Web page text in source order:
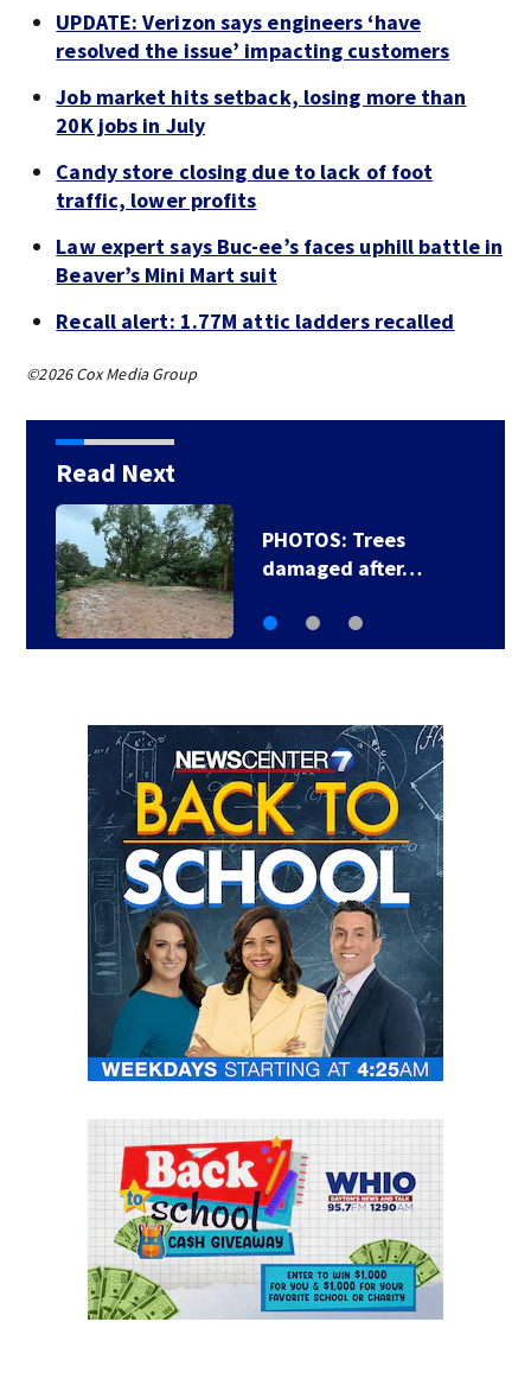
UPDATE: Verizon says engineers ‘have
resolved the issue’ impacting customers
Job market hits setback, losing more than
20K jobs in July
Candy store closing due to lack of foot
traffic, lower profits
Law expert says Buc-ee’s faces uphill battle in
Beaver’s Mini Mart suit
Recall alert: 1.77M attic ladders recalled
©2026 Cox Media Group
Read Next
Backstreet Boys,
Smashing Pumpkins…